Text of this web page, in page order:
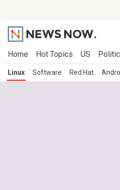
Home Hot Topics US
Linux Software Red Hat